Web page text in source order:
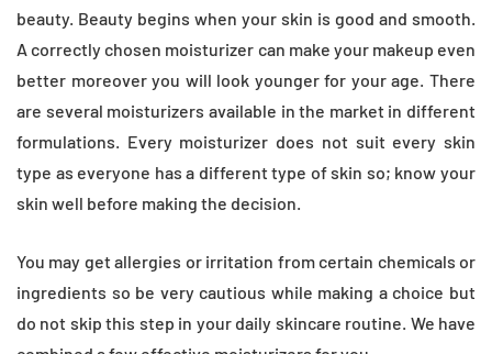
beauty. Beauty begins when your skin is good and smooth.
A correctly chosen moisturizer can make your makeup even
better moreover you will look younger for your age. There
are several moisturizers available in the market in different
formulations. Every moisturizer does not suit every skin
type as everyone has a different type of skin so; know your
skin well before making the decision.
You may get allergies or irritation from certain chemicals or
ingredients so be very cautious while making a choice but
do not skip this step in your daily skincare routine. We have